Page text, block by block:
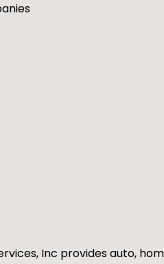
Inc provides auto,